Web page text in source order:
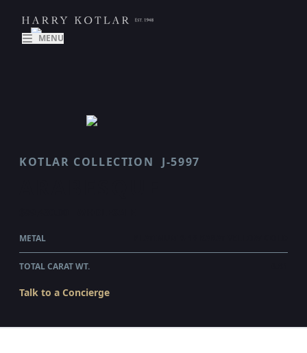
MENU
KOTLAR COLLECTION J-5997
METAL
TOTAL CARAT WT.
Talk to a Concierge